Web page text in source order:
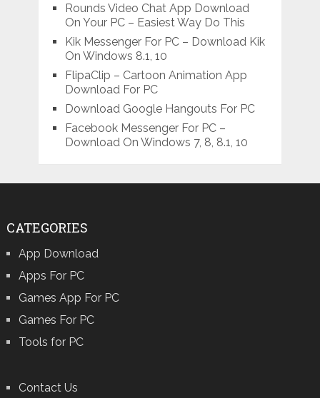
Rounds Video Chat App Download
On Your PC – Easiest Way Do This
Kik Messenger For PC – Download Kik
On Windows 8.1, 10
FlipaClip – Cartoon Animation App
Download For PC
Download Google Hangouts For PC
Facebook Messenger For PC –
Download On Windows 7, 8, 8.1, 10
CATEGORIES
App Download
Apps For PC
Games App For PC
Games For PC
Tools for PC
Contact Us